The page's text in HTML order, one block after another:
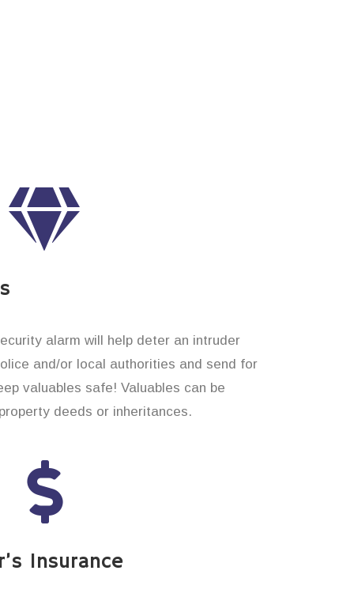
alarm will help deter an intruder
and/or local authorities and send for
valuables safe! Valuables can be
deeds or inheritances.
Insurance